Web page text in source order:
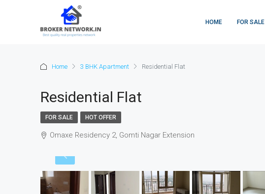
HOME FOR SALE
Home 3 BHK Apartment Residential Flat
Residential Flat
FOR SALE HOT OFFER
Omaxe Residency 2, Gomti Nagar Extension